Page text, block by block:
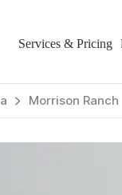
Services & Pricing
Morrison Ranch